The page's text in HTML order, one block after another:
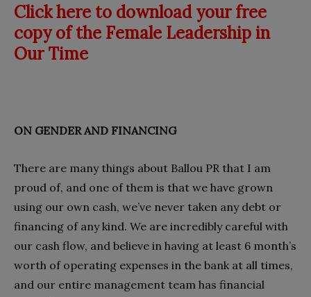
Click here to download your free
copy of the Female Leadership in
Our Time
ON GENDER AND FINANCING
There are many things about Ballou PR that I am
proud of, and one of them is that we have grown
using our own cash, we’ve never taken any debt or
financing of any kind. We are incredibly careful with
our cash flow, and believe in having at least 6 month’s
worth of operating expenses in the bank at all times,
and our entire management team has financial